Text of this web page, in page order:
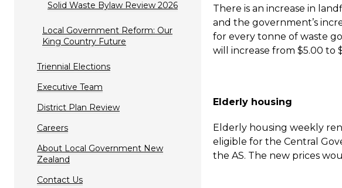
Solid Waste Bylaw Review 2026
Local Government Reform: Our
King Country Future
Triennial Elections
Executive Team
District Plan Review
Careers
About Local Government New
Zealand
Contact Us
There is an increase in
and the government’s
for every tonne of waste
will increase from $5.00 to
Elderly housing
Elderly housing weekly
eligible for the Central
the AS. The new prices